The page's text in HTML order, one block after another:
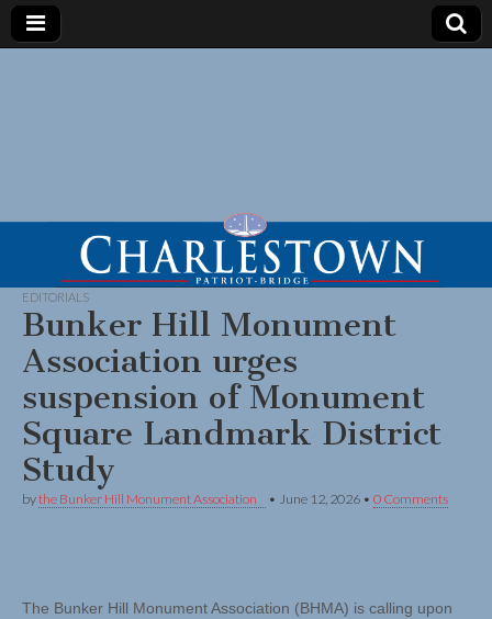
EDITORIALS
Bunker Hill Monument
Association urges
suspension of Monument
Square Landmark District
Study
bythe Bunker Hill Monument Association • June 12, 2026 • 0 Comments
The Bunker Hill Monument Association (BHMA) is calling upon